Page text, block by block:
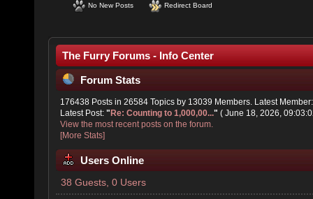
No New Posts Redirect Board
The Furry Forums - Info Center
Forum Stats
176438 Posts in 26584 Topics by 13039 Members. Latest
Latest Post:"Re: Counting to 1,000,00..." ( June 18, 2026,
View the most recent posts on the forum.
[More Stats]
Users Online
38 Guests, 0 Users